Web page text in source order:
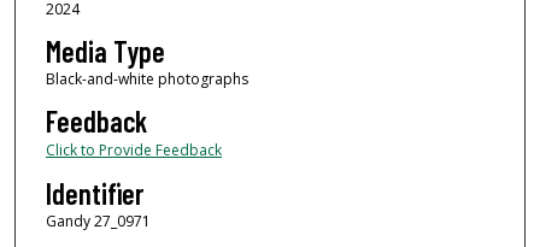
2024
Media Type
Black-and-white photographs
Feedback
Click to Provide Feedback
Identifier
Gandy 27_0971